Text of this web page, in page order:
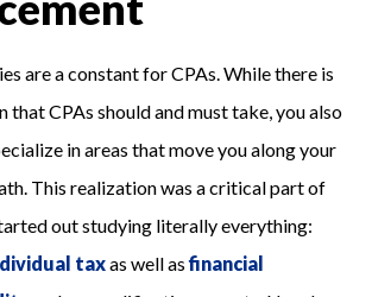
are a constant for CPAs. While there is
that CPAs should and must take, you also
in areas that move you along your
This realization was a critical part of
out studying literally everything:
taxas well asfinancial